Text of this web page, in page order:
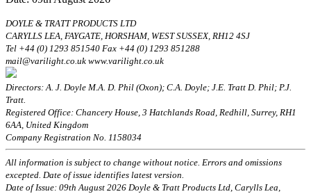
DOYLE & TRATT PRODUCTS LTD
CARYLLS LEA, FAYGATE, HORSHAM, WEST SUSSEX, RH12 4SJ
Tel +44 (0) 1293 851540 Fax +44 (0) 1293 851288
mail@varilight.co.uk www.varilight.co.uk
Directors: A. J. Doyle M.A. D. Phil (Oxon); C.A. Doyle; J.E. Tratt D. Phil; P.J.
Tratt.
Registered Office: Chancery House, 3 Hatchlands Road, Redhill, Surrey, RH1
6AA, United Kingdom
Company Registration No. 1158034
All information is subject to change without notice. Errors and omissions
excepted. Date of issue identifies latest version.
Date of Issue: 09th August 2026 Doyle & Tratt Products Ltd, Carylls Lea,